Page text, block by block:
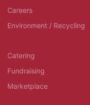
Careers
Environment / Recycling
Catering
Fundraising
Marketplace